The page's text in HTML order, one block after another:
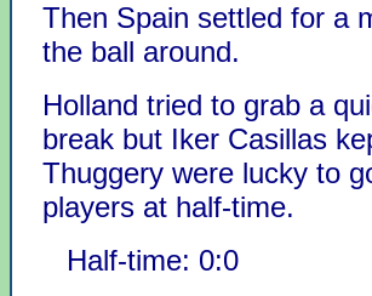
Then Spain settled for a
the ball around.
Holland tried to grab a
break but Iker Casillas
Thuggery were lucky to
players at half-time.
Half-time: 0:0